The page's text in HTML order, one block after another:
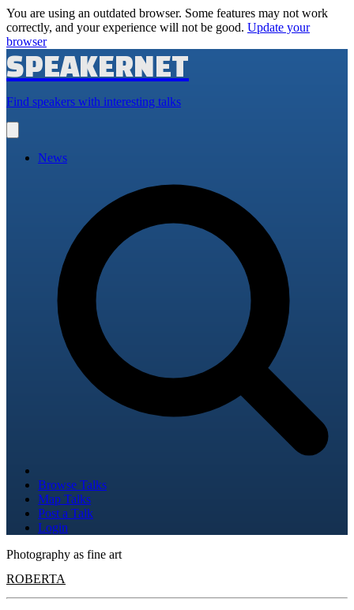
You are using an outdated browser. Some features may not work
correctly, and your experience will not be good. Update your
browser
SPEAKERNET
Find speakers with interesting talks
main
News
Browse Talks
Map Talks
Post a Talk
Login
Photography as fine art
ROBERTA